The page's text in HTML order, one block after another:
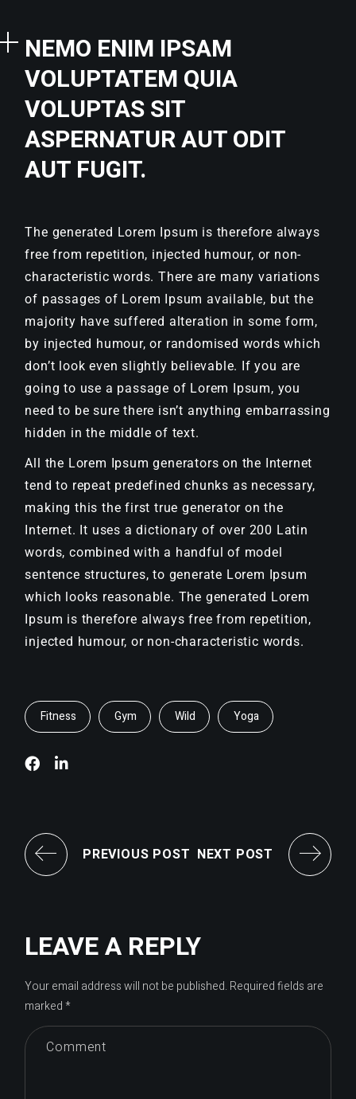
NEMO ENIM IPSAM
VOLUPTATEM QUIA
VOLUPTAS SIT
ASPERNATUR AUT ODIT
AUT FUGIT.
The generated Lorem Ipsum is therefore always
free from repetition, injected humour, or non-
characteristic words. There are many variations
of passages of Lorem Ipsum available, but the
majority have suffered alteration in some form,
by injected humour, or randomised words which
don’t look even slightly believable. If you are
going to use a passage of Lorem Ipsum, you
need to be sure there isn’t anything embarrassing
hidden in the middle of text.
All the Lorem Ipsum generators on the Internet
tend to repeat predefined chunks as necessary,
making this the first true generator on the
Internet. It uses a dictionary of over 200 Latin
words, combined with a handful of model
sentence structures, to generate Lorem Ipsum
which looks reasonable. The generated Lorem
Ipsum is therefore always free from repetition,
injected humour, or non-characteristic words.
Fitness Gym Wild Yoga
PREVIOUS POST NEXT POST
LEAVE A REPLY
Your email address will not be published. Required fields are
marked*